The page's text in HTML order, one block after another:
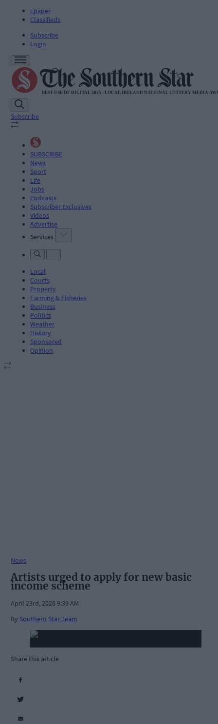
Epaper
Classifieds
Subscribe
Login
Subscribe
SUBSCRIBE
News
Sport
Life
Jobs
Podcasts
Subscriber Exclusives
Videos
Advertise
Services
Local
Courts
Property
Farming & Fisheries
Business
Politics
Weather
History
Sponsored
Opinion
News
Artists urged to apply for new basic
income scheme
April 23rd, 2026 9:39 AM
By Southern Star Team
Share this article